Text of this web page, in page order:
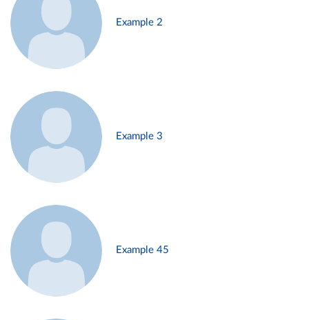
Example 2
Example 3
Example 45